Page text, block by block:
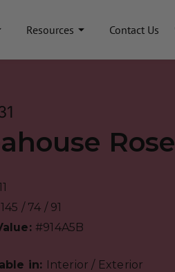
Resources Contact Us
Rose
145 / 74 / 91
#914A5B
in: Interior / Exterior